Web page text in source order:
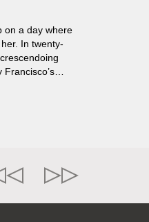
on a day where
In twenty-